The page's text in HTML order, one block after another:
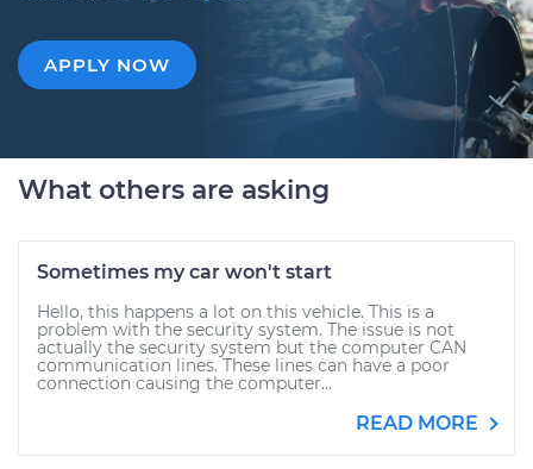
APPLY NOW
What others are asking
Sometimes my car won't start
Hello, this happens a lot on this vehicle. This is a
problem with the security system. The issue is not
actually the security system but the computer CAN
communication lines. These lines can have a poor
connection causing the computer...
READ MORE